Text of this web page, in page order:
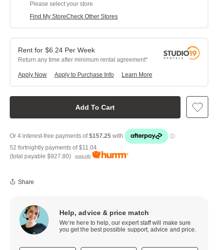
Please select your store
Find My StoreCheck Other Stores
Add To Cart
$6.24 Per Week
Return any time after minimum rental agreement
Apply Now Learn More
Apply to Purchase Info
52 fortnightly payments of$11.04
(total payable $927.80) more info
Share
Help, advice & price match
We’re here to help, our expert staff will make sure
you get the best possible support, advice and price.